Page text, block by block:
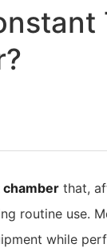
that,
routine use.
while